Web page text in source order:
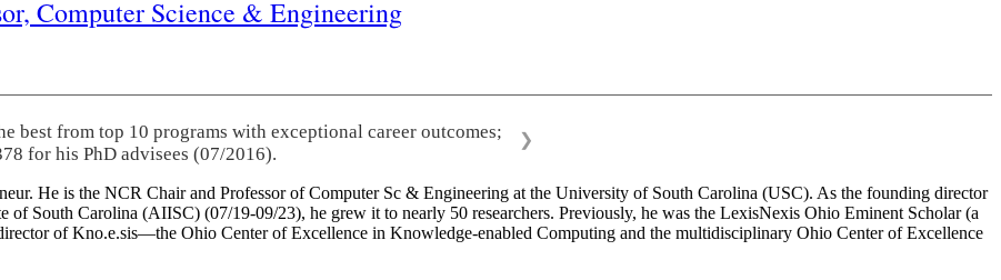
Computer Science & Engineering
best from top 10 programs with exceptional career outcomes;
for his PhD advisees (07/2016).
❯
He is the NCR Chair and Professor of Computer Sc & Engineering at the University of South Carolina (USC). As the founding director
South Carolina (AIISC) (07/19-09/23), he grew it to nearly 50 researchers. Previously, he was the LexisNexis Ohio Eminent Scholar (a
of Kno.e.sis—the Ohio Center of Excellence in Knowledge-enabled Computing and the multidisciplinary Ohio Center of Excellence